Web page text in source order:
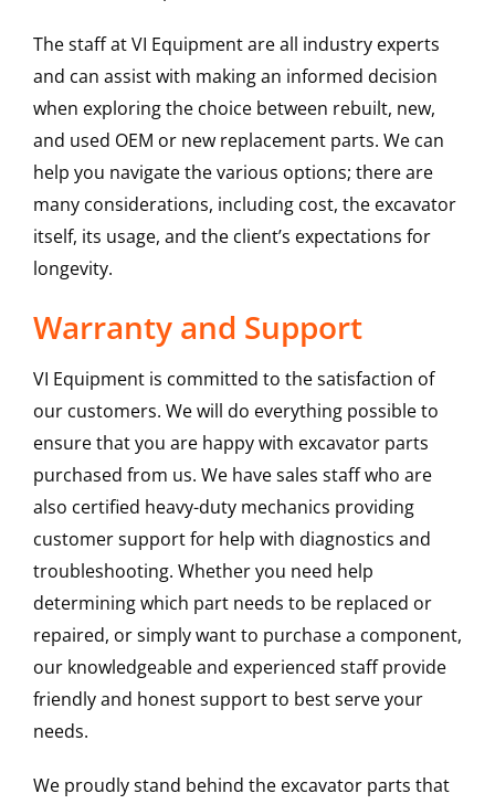
The staff at VI Equipment are all industry experts
and can assist with making an informed decision
when exploring the choice between rebuilt, new,
and used OEM or new replacement parts. We can
help you navigate the various options; there are
many considerations, including cost, the excavator
itself, its usage, and the client’s expectations for
longevity.
Warranty and Support
VI Equipment is committed to the satisfaction of
our customers. We will do everything possible to
ensure that you are happy with excavator parts
purchased from us. We have sales staff who are
also certified heavy-duty mechanics providing
customer support for help with diagnostics and
troubleshooting. Whether you need help
determining which part needs to be replaced or
repaired, or simply want to purchase a component,
our knowledgeable and experienced staff provide
friendly and honest support to best serve your
needs.
We proudly stand behind the excavator parts that